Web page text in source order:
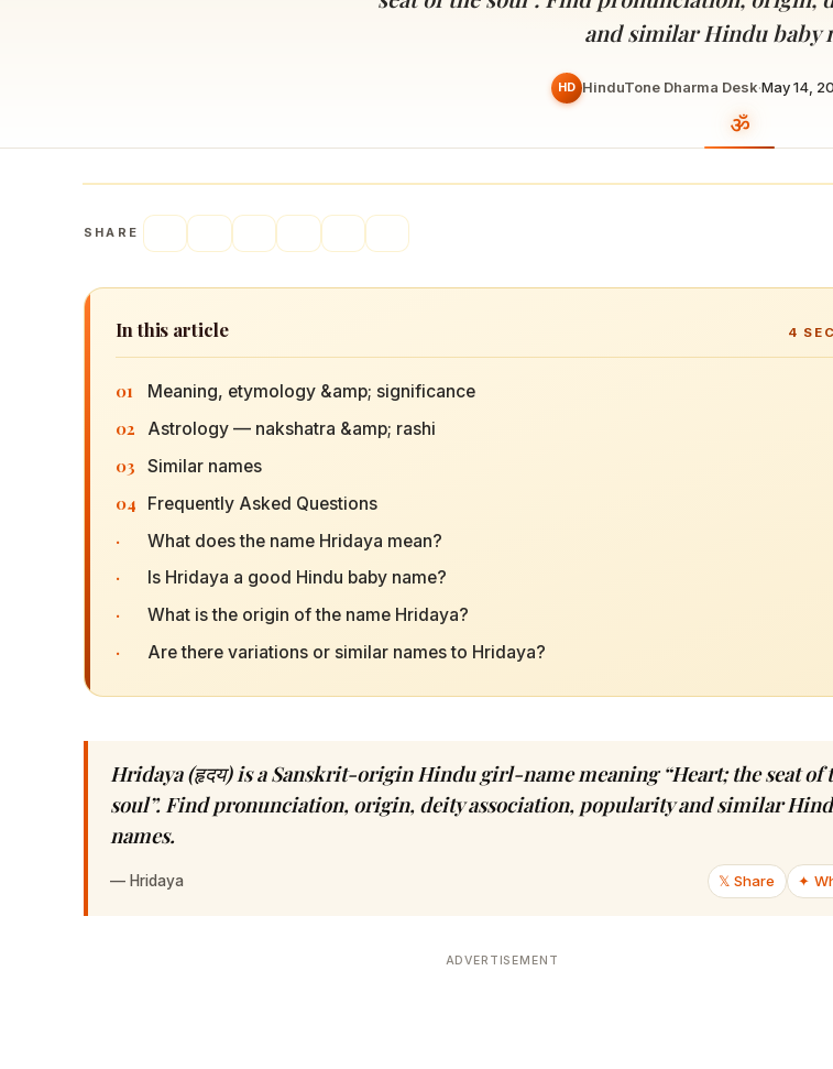
The day of unending prosperity
Devoted patrons supporting
temples worldwide
and similar Hindu baby
HD HinduTone Dharma Desk·May 14,
SHARE
In this article 4
01 Meaning, etymology &amp; significance
02 Astrology — nakshatra &amp; rashi
03 Similar names
04 Frequently Asked Questions
· What does the name Hridaya mean?
· Is Hridaya a good Hindu baby name?
· What is the origin of the name Hridaya?
· Are there variations or similar names to Hridaya?
Hridaya (हृदय) is a Sanskrit-origin Hindu girl-name meaning “Heart; the seat of
soul”. Find pronunciation, origin, deity association, popularity and similar
names.
— Hridaya 𝕏 Share ✦
ADVERTISEMENT